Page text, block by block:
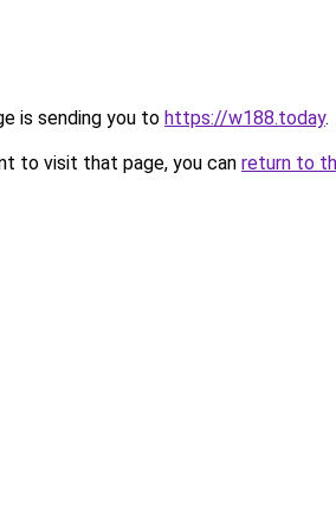
is sending you to https://w188.today.
to visit that page, you can return to